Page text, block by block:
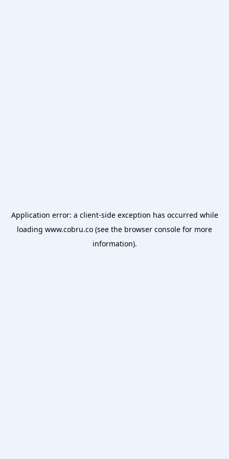
Application error: a client-side exception has occurred while
loading www.cobru.co (see the browser console for more
information).